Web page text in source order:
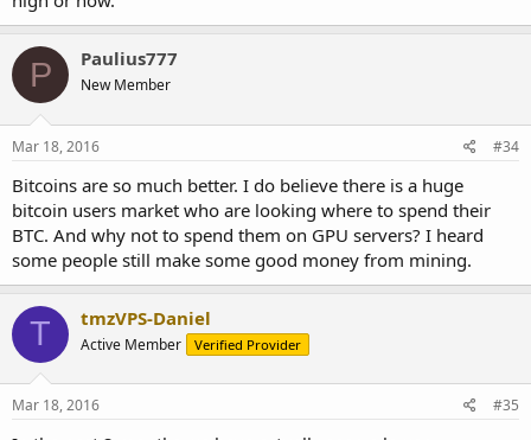
P Paulius777
New Member
Mar 18, 2016 #34
Bitcoins are so much better. I do believe there is a huge
bitcoin users market who are looking where to spend their
BTC. And why not to spend them on GPU servers? I heard
some people still make some good money from mining.
T tmzVPS-Daniel
Active Member Verified Provider
Mar 18, 2016 #35